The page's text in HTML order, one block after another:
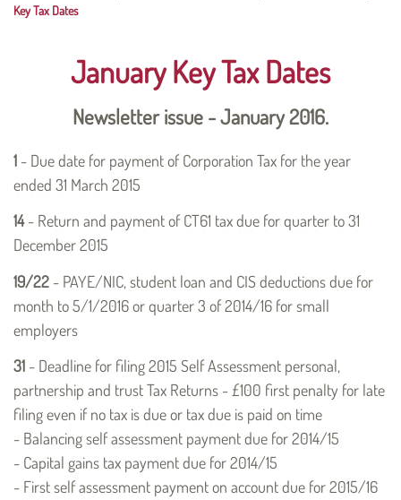
Key Tax Dates
January Key Tax Dates
Newsletter issue - January 2016.
1 - Due date for payment of Corporation Tax for the year
ended 31 March 2015
14- Return and payment of CT61 tax due for quarter to 31
December 2015
19/22 - PAYE/NIC, student loan and CIS deductions due for
month to 5/1/2016 or quarter 3 of 2014/16 for small
employers
31 - Deadline for filing 2015 Self Assessment personal,
partnership and trust Tax Returns - £100 first penalty for late
filing even if no tax is due or tax due is paid on time
- Balancing self assessment payment due for 2014/15
- Capital gains tax payment due for 2014/15
- First self assessment payment on account due for 2015/16